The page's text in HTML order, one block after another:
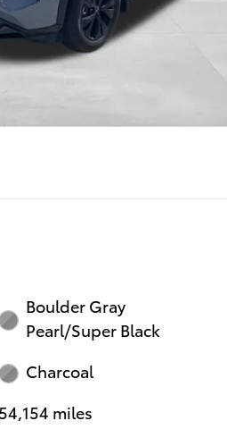
Boulder Gray
Pearl/Super Black
Charcoal
54,154 miles